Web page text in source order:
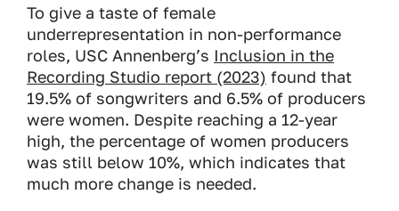
To give a taste of female
underrepresentation in non-performance
roles, USC Annenberg’s Inclusion in the
Recording Studio report (2023) found that
19.5% of songwriters and 6.5% of producers
were women. Despite reaching a 12-year
high, the percentage of women producers
was still below 10%, which indicates that
much more change is needed.